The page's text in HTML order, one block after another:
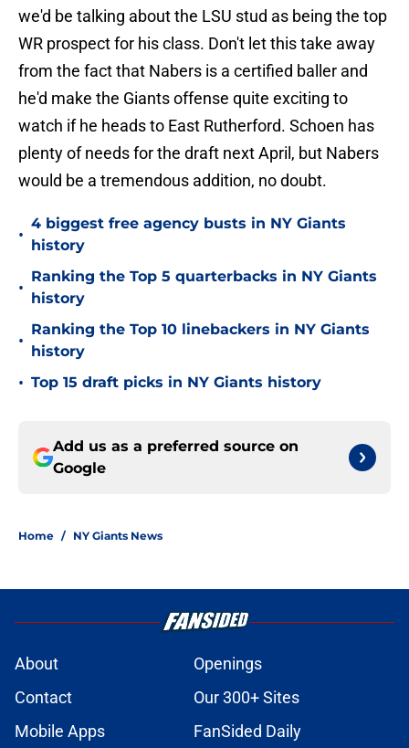
we'd be talking about the LSU stud as being the top
WR prospect for his class. Don't let this take away
from the fact that Nabers is a certified baller and
he'd make the Giants offense quite exciting to
watch if he heads to East Rutherford. Schoen has
plenty of needs for the draft next April, but Nabers
would be a tremendous addition, no doubt.
•
4 biggest free agency busts in NY Giants
history
•
Ranking the Top 5 quarterbacks in NY Giants
history
•
Ranking the Top 10 linebackers in NY Giants
history
• Top 15 draft picks in NY Giants history
Add us as a preferred source on
Google
Home / NY Giants News
About
Openings
Contact
Our 300+ Sites
Mobile Apps
FanSided Daily